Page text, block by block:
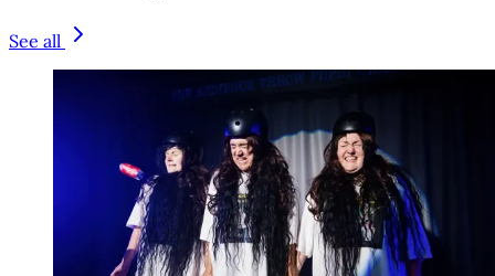
See all